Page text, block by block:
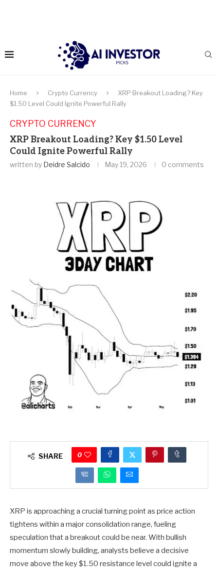
Home Crypto Currency
XRP Breakout Loading? Key
$1.50 Level Could Ignite Powerful Rally
CRYPTO CURRENCY
XRP Breakout Loading? Key $1.50 Level
Could Ignite Powerful Rally
written by Deidre Salcido May 19, 2026 0 comments
SHARE 0
XRP is approaching a crucial turning point as price action
tightens within a major consolidation range, fueling
speculation that a breakout could be near. With bullish
momentum slowly building, analysts believe a decisive
move above the key $1.50 resistance level could ignite a